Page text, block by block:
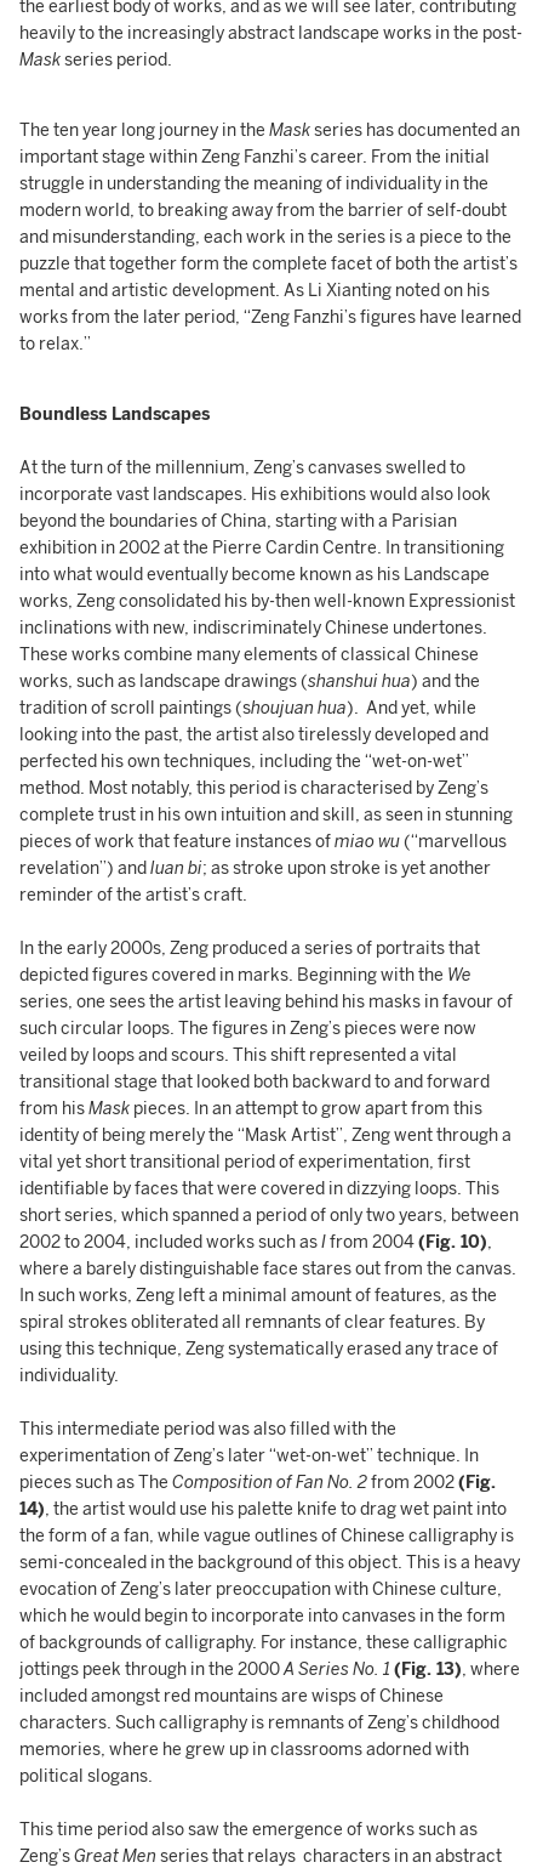
the earliest body of works, and as we will see later, contributing
heavily to the increasingly abstract landscape works in the post-
Maskseries period.
The ten year long journey in the Maskseries has documented an
important stage within Zeng Fanzhi’s career. From the initial
struggle in understanding the meaning of individuality in the
modern world, to breaking away from the barrier of self-doubt
and misunderstanding, each work in the series is a piece to the
puzzle that together form the complete facet of both the artist’s
mental and artistic development. As Li Xianting noted on his
works from the later period, “Zeng Fanzhi’s figures have learned
to relax.”
Boundless Landscapes
At the turn of the millennium, Zeng’s canvases swelled to
incorporate vast landscapes. His exhibitions would also look
beyond the boundaries of China, starting with a Parisian
exhibition in 2002 at the Pierre Cardin Centre. In transitioning
into what would eventually become known as his Landscape
works, Zeng consolidated his by-then well-known Expressionist
inclinations with new, indiscriminately Chinese undertones.
These works combine many elements of classical Chinese
works, such as landscape drawings (shanshui hua) and the
tradition of scroll paintings (shoujuan hua). And yet, while
looking into the past, the artist also tirelessly developed and
perfected his own techniques, including the “wet-on-wet”
method. Most notably, this period is characterised by Zeng’s
complete trust in his own intuition and skill, as seen in stunning
pieces of work that feature instances ofmiao wu(“marvellous
revelation”) andluan bi; as stroke upon stroke is yet another
reminder of the artist’s craft.
In the early 2000s, Zeng produced a series of portraits that
depicted figures covered in marks. Beginning with the We
series, one sees the artist leaving behind his masks in favour of
such circular loops. The figures in Zeng’s pieces were now
veiled by loops and scours. This shift represented a vital
transitional stage that looked both backward to and forward
from hisMask pieces. In an attempt to grow apart from this
identity of being merely the “Mask Artist”, Zeng went through a
vital yet short transitional period of experimentation, first
identifiable by faces that were covered in dizzying loops. This
short series, which spanned a period of only two years, between
2002 to 2004, included works such asIfrom 2004(Fig. 10),
where a barely distinguishable face stares out from the canvas.
In such works, Zeng left a minimal amount of features, as the
spiral strokes obliterated all remnants of clear features. By
using this technique, Zeng systematically erased any trace of
individuality.
This intermediate period was also filled with the
experimentation of Zeng’s later “wet-on-wet” technique. In
pieces such as The Composition of Fan No. 2from 2002(Fig.
14), the artist would use his palette knife to drag wet paint into
the form of a fan, while vague outlines of Chinese calligraphy is
semi-concealed in the background of this object. This is a heavy
evocation of Zeng’s later preoccupation with Chinese culture,
which he would begin to incorporate into canvases in the form
of backgrounds of calligraphy. For instance, these calligraphic
jottings peek through in the 2000A Series No. 1 (Fig. 13), where
included amongst red mountains are wisps of Chinese
characters. Such calligraphy is remnants of Zeng’s childhood
memories, where he grew up in classrooms adorned with
political slogans.
This time period also saw the emergence of works such as
Zeng’sGreat Men series that relays characters in an abstract